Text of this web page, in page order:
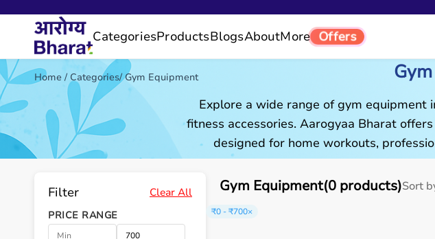
CategoriesProductsBlogsAboutMore Offers
Home / Categories/Gym Equipment
Explore a wide range of gym equipment
fitness accessories. Aarogyaa Bharat
designed for home workouts,
Filter Clear All
PRICE RANGE
Gym Equipment(0 products)Sort
₹0 - ₹700×